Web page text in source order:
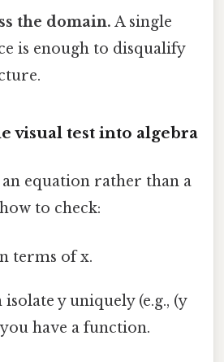
the domain. A single
is enough to disqualify
visual test into algebra
equation rather than a
to check:
terms of x.
y uniquely (e.g., (y
you have a function.